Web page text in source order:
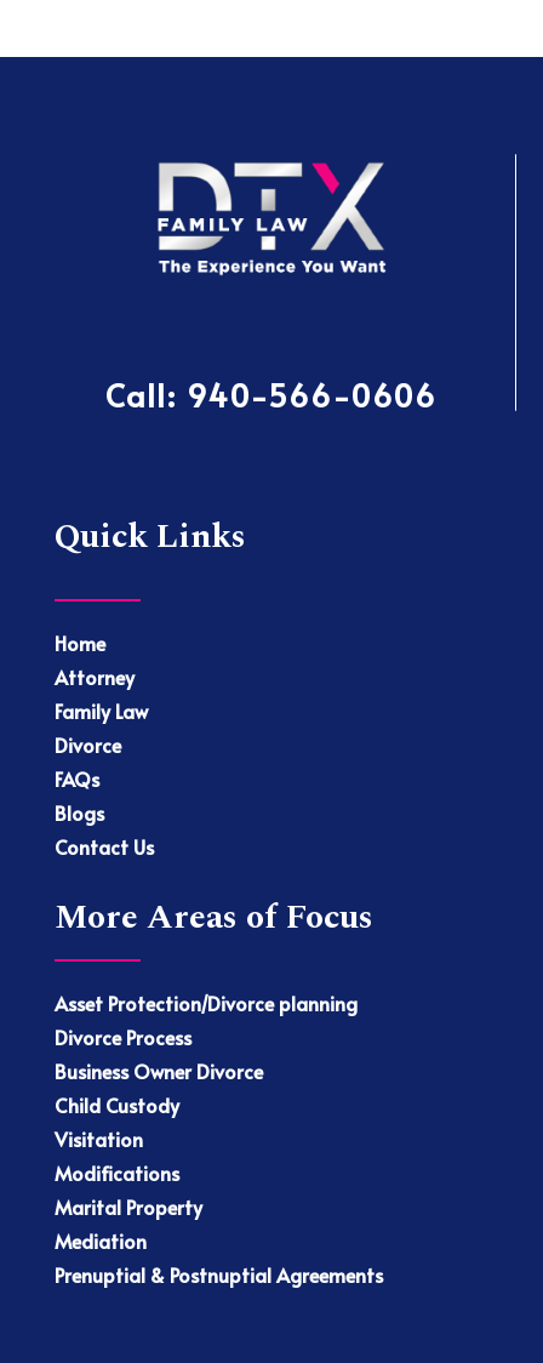
Call: 940-566-0606
Quick Links
Home
Attorney
Family Law
Divorce
FAQs
Blogs
Contact Us
More Areas of Focus
Asset Protection/Divorce planning
Divorce Process
Business Owner Divorce
Child Custody
Visitation
Modifications
Marital Property
Mediation
Prenuptial & Postnuptial Agreements